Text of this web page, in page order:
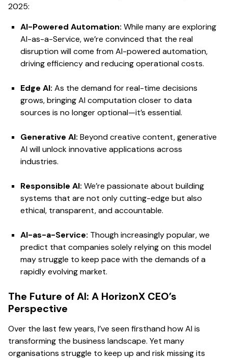
2025:
AI-Powered Automation: While many are exploring
AI-as-a-Service, we’re convinced that the real
disruption will come from AI-powered automation,
driving efficiency and reducing operational costs.
Edge AI: As the demand for real-time decisions
grows, bringing AI computation closer to data
sources is no longer optional—it’s essential.
Generative AI: Beyond creative content, generative
AI will unlock innovative applications across
industries.
Responsible AI: We’re passionate about building
systems that are not only cutting-edge but also
ethical, transparent, and accountable.
AI-as-a-Service: Though increasingly popular, we
predict that companies solely relying on this model
may struggle to keep pace with the demands of a
rapidly evolving market.
The Future of AI: A HorizonX CEO’s
Perspective
Over the last few years, I’ve seen firsthand how AI is
transforming the business landscape. Yet many
organisations struggle to keep up and risk missing its